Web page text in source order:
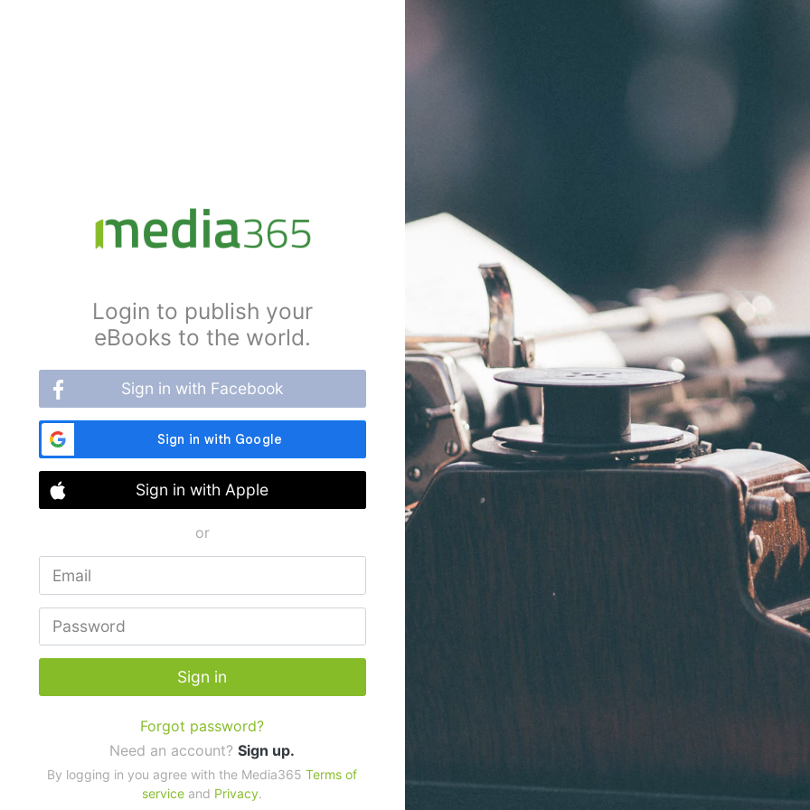
Login to publish your
eBooks to the world.
Sign in with Facebook
Sign in with Apple
or
Sign in
Forgot password?
Need an account? Sign up.
By logging in you agree with the Media365Terms of
service and Privacy.